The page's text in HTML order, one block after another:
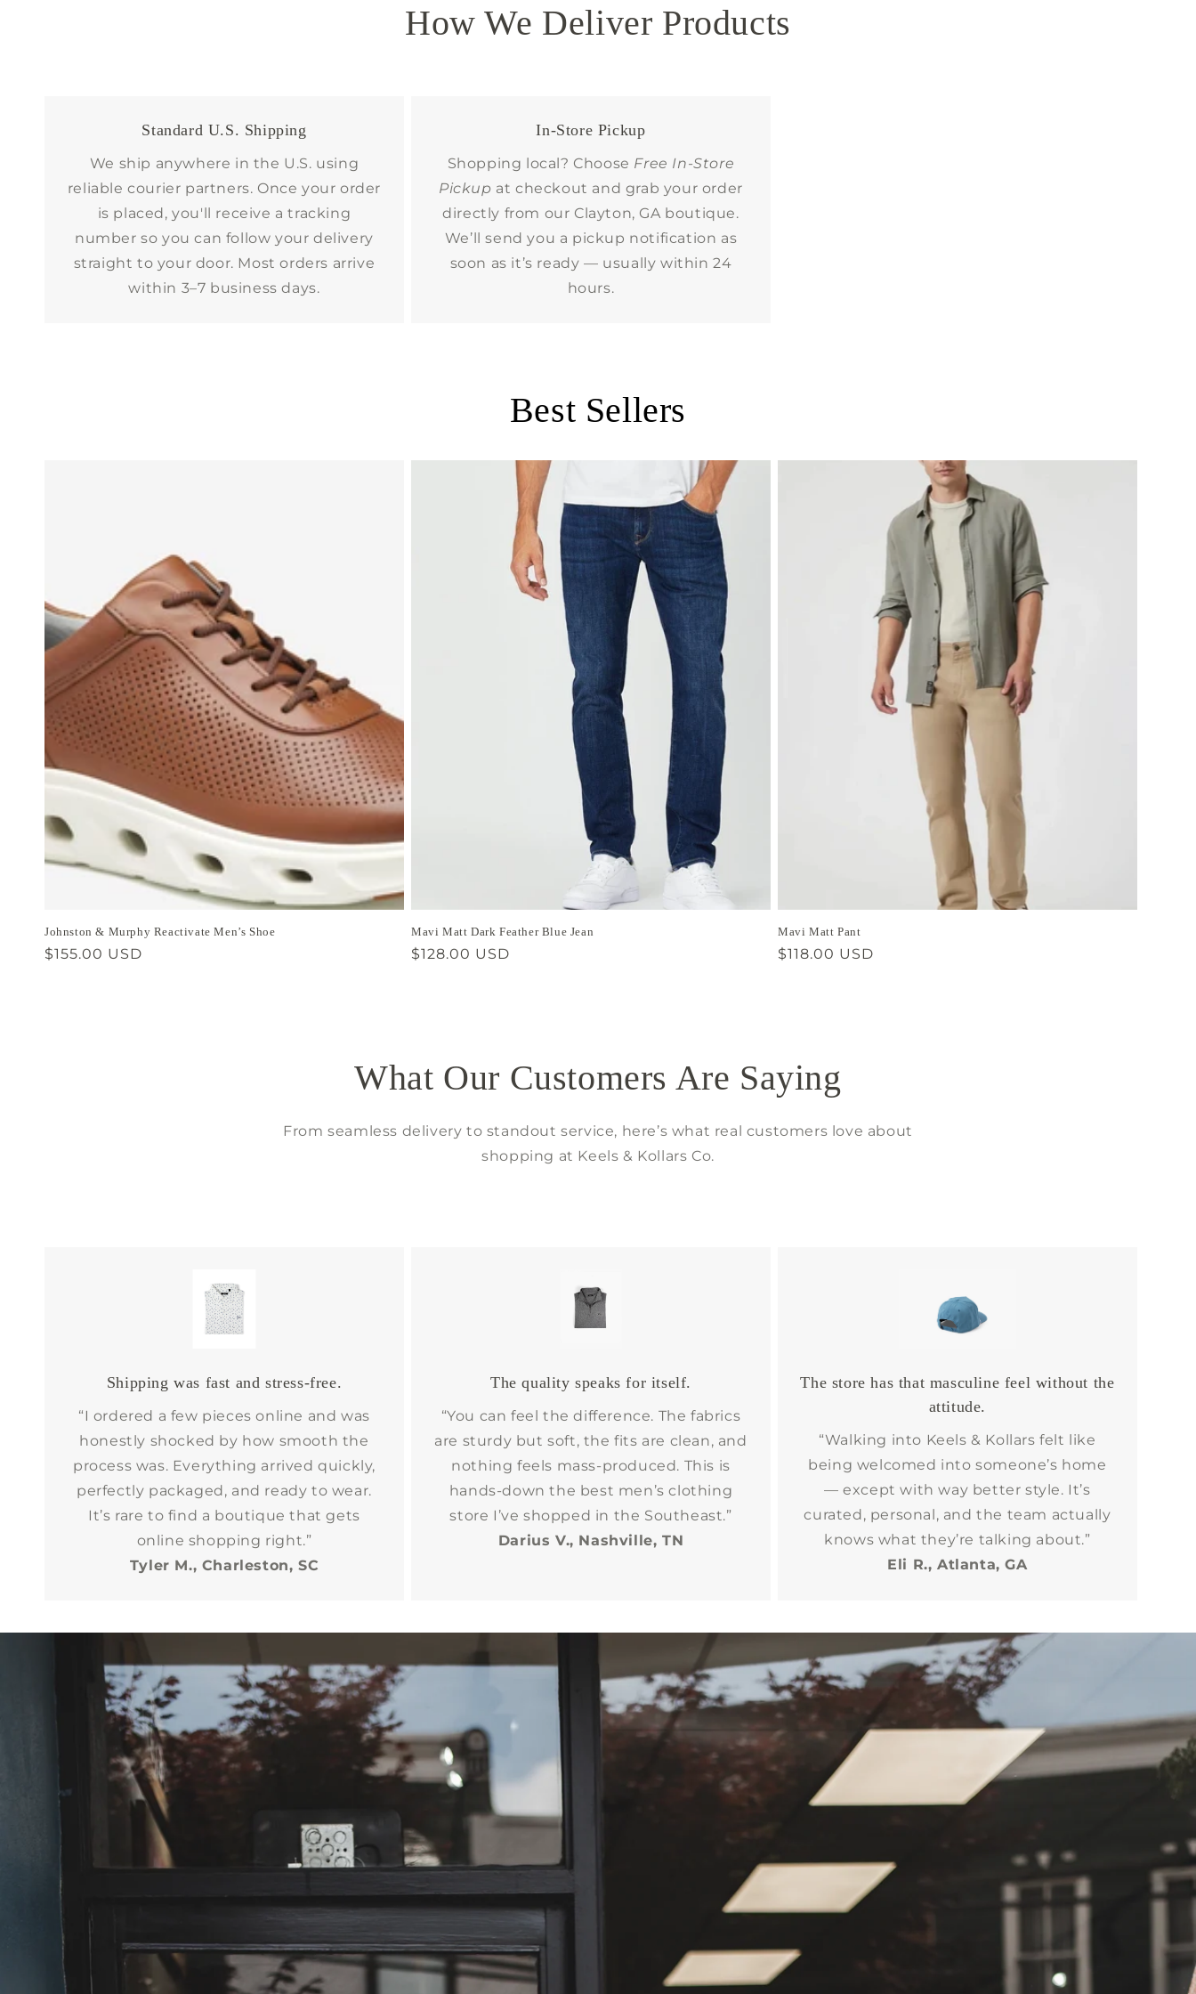
How We Deliver Products
Standard U.S. Shipping
We ship anywhere in the U.S. using
reliable courier partners. Once your order
is placed, you'll receive a tracking
number so you can follow your delivery
straight to your door. Most orders arrive
within 3–7 business days.
In-Store Pickup
Shopping local? Choose Free In-Store
Pickup at checkout and grab your order
directly from our Clayton, GA boutique.
We’ll send you a pickup notification as
soon as it’s ready — usually within 24
hours.
Best Sellers
Johnston & Murphy Reactivate Men’s Shoe
Regular
$155.00 USD
Mavi Matt Dark Feather Blue Jean
Regular
$128.00 USD
Mavi Matt Pant
Regular
$118.00 USD
What Our Customers Are Saying
From seamless delivery to standout service, here’s what real customers love about
shopping at Keels & Kollars Co.
Shipping was fast and stress-free.
“I ordered a few pieces online and was
honestly shocked by how smooth the
process was. Everything arrived quickly,
perfectly packaged, and ready to wear.
It’s rare to find a boutique that gets
online shopping right.”
Tyler M., Charleston, SC
The quality speaks for itself.
“You can feel the difference. The fabrics
are sturdy but soft, the fits are clean, and
nothing feels mass-produced. This is
hands-down the best men’s clothing
store I’ve shopped in the Southeast.”
Darius V., Nashville, TN
The store has that masculine feel without the
attitude.
“Walking into Keels & Kollars felt like
being welcomed into someone’s home
— except with way better style. It’s
curated, personal, and the team actually
knows what they’re talking about.”
Eli R., Atlanta, GA